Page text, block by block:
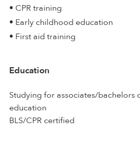
• CPR training
• Early childhood education
• First aid training
Education
Studying for associates/bachelors
education
BLS/CPR certified